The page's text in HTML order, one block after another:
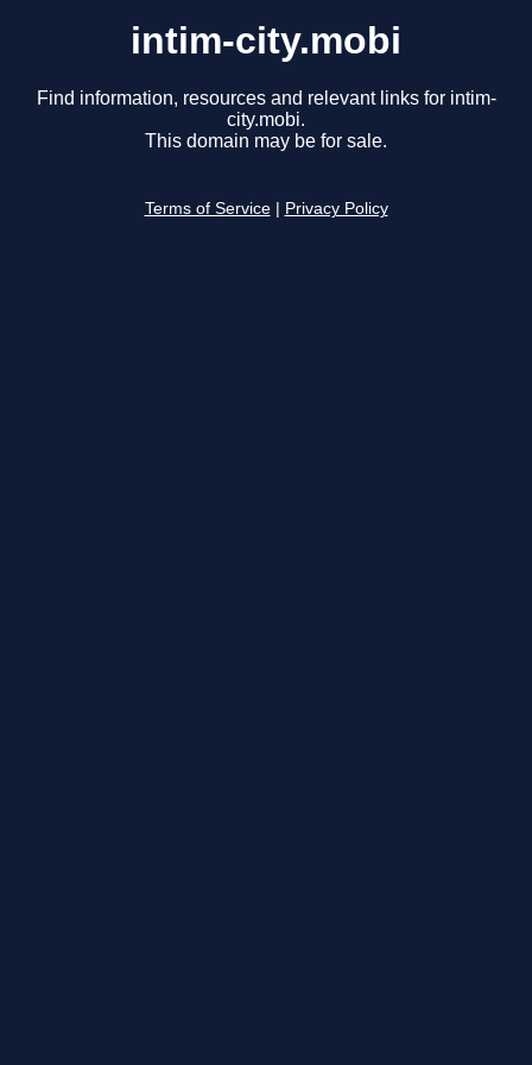
intim-city.mobi
Find information, resources and relevant links for intim-
city.mobi.
This domain may be for sale.
Terms of Service Privacy Policy